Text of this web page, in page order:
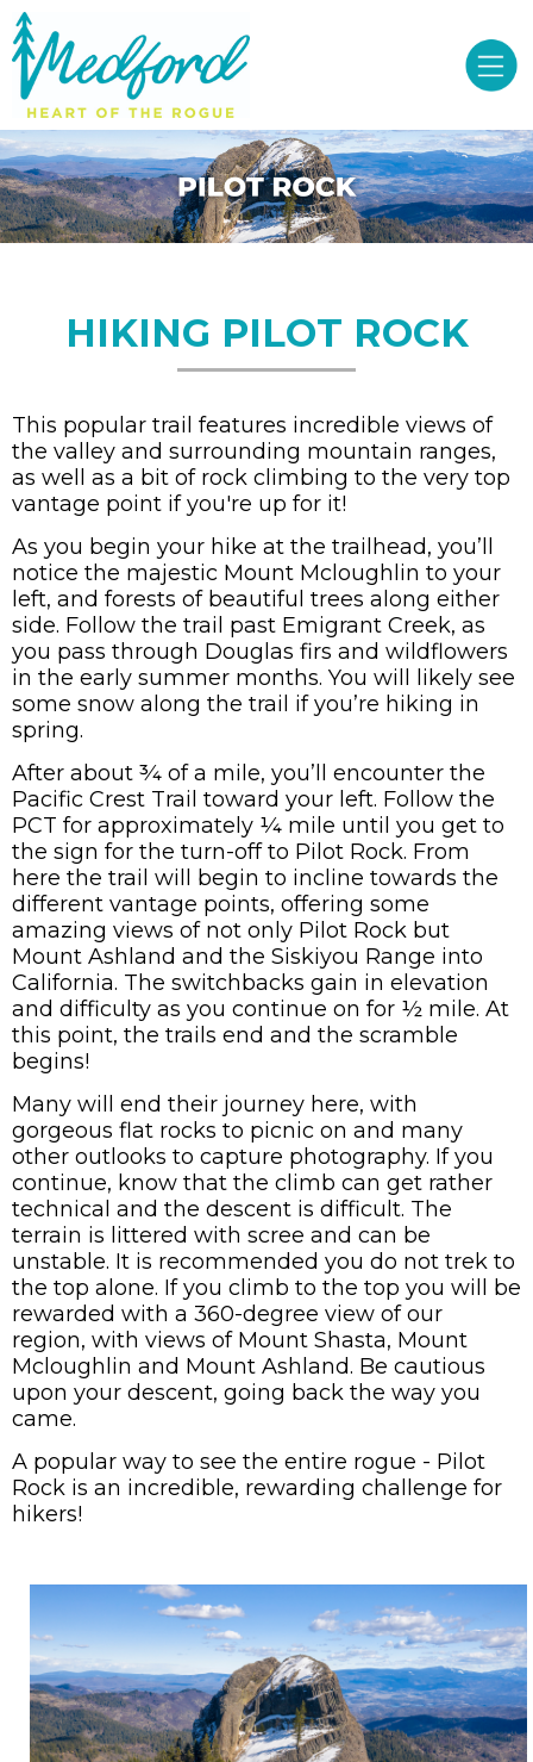
HIKING PILOT ROCK
This popular trail features incredible views of
the valley and surrounding mountain ranges,
as well as a bit of rock climbing to the very top
vantage point if you're up for it!
As you begin your hike at the trailhead, you’ll
notice the majestic Mount Mcloughlin to your
left, and forests of beautiful trees along either
side. Follow the trail past Emigrant Creek, as
you pass through Douglas firs and wildflowers
in the early summer months. You will likely see
some snow along the trail if you’re hiking in
spring.
After about ¾ of a mile, you’ll encounter the
Pacific Crest Trail toward your left. Follow the
PCT for approximately ¼ mile until you get to
the sign for the turn-off to Pilot Rock. From
here the trail will begin to incline towards the
different vantage points, offering some
amazing views of not only Pilot Rock but
Mount Ashland and the Siskiyou Range into
California. The switchbacks gain in elevation
and difficulty as you continue on for ½ mile. At
this point, the trails end and the scramble
begins!
Many will end their journey here, with
gorgeous flat rocks to picnic on and many
other outlooks to capture photography. If you
continue, know that the climb can get rather
technical and the descent is difficult. The
terrain is littered with scree and can be
unstable. It is recommended you do not trek to
the top alone. If you climb to the top you will be
rewarded with a 360-degree view of our
region, with views of Mount Shasta, Mount
Mcloughlin and Mount Ashland. Be cautious
upon your descent, going back the way you
came.
A popular way to see the entire rogue - Pilot
Rock is an incredible, rewarding challenge for
hikers!